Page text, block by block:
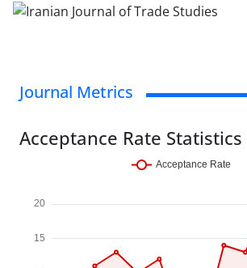
Journal Metrics
Acceptance Rate